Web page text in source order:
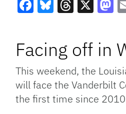
Facing off in
This weekend, the
will face the Vanderbilt
the first time since